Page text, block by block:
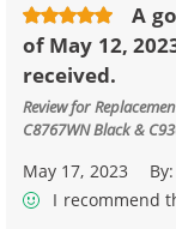
A
of May 12,
received.
Review for
C8767WN Black &
May 17, 2023 By:
I recommend